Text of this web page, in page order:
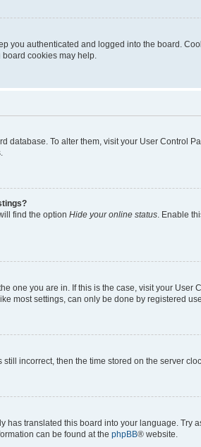
you authenticated and logged into the board.
cookies may help.
database. To alter them, visit your User Control
find the option Hide your online status . Enable
one you are in. If this is the case, visit your
most settings, can only be done by registered
incorrect, then the time stored on the server
translated this board into your language.
can be found at the phpBB® website.